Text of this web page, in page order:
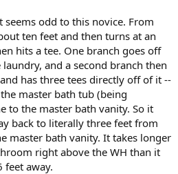
odd to this novice. From
ten feet and then turns at an
hits a tee. One branch goes off
and a second branch then
has three tees directly off of it --
master bath tub (being
to the master bath vanity. So it
back to literally three feet from
master bath vanity. It takes longer
right above the WH than it
feet away.